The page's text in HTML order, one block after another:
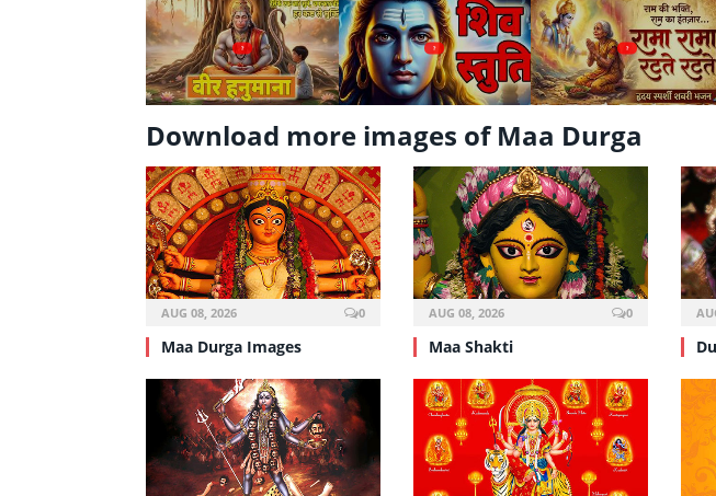
? ? ?
Download more images of Maa Durga
AUG 08, 2026 0
Maa Durga Images
AUG 08, 2026 0
Maa Shakti